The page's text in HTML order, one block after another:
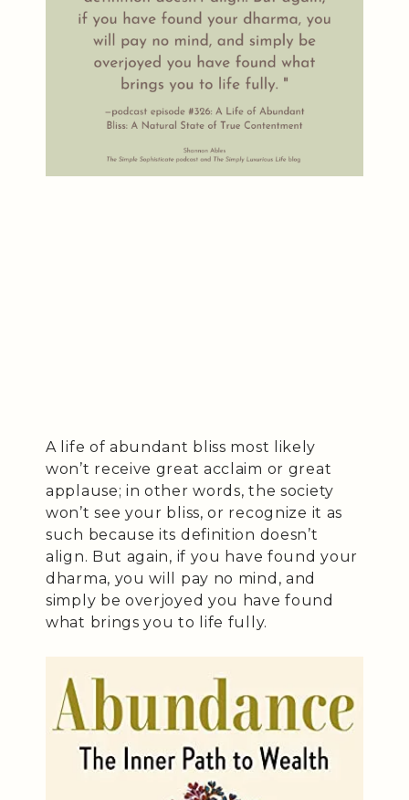
A life of abundant bliss most likely
won’t receive great acclaim or great
applause; in other words, the society
won’t see your bliss, or recognize it as
such because its definition doesn’t
align. But again, if you have found your
dharma, you will pay no mind, and
simply be overjoyed you have found
what brings you to life fully.